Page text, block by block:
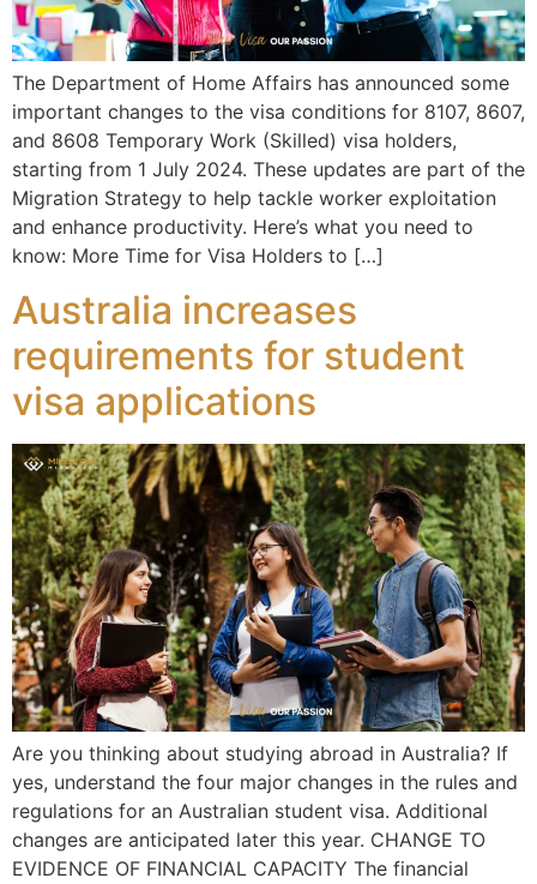
The Department of Home Affairs has announced some
important changes to the visa conditions for 8107, 8607,
and 8608 Temporary Work (Skilled) visa holders,
starting from 1 July 2024. These updates are part of the
Migration Strategy to help tackle worker exploitation
and enhance productivity. Here’s what you need to
know: More Time for Visa Holders to […]
Australia increases
requirements for student
visa applications
Are you thinking about studying abroad in Australia? If
yes, understand the four major changes in the rules and
regulations for an Australian student visa. Additional
changes are anticipated later this year. CHANGE TO
EVIDENCE OF FINANCIAL CAPACITY The financial